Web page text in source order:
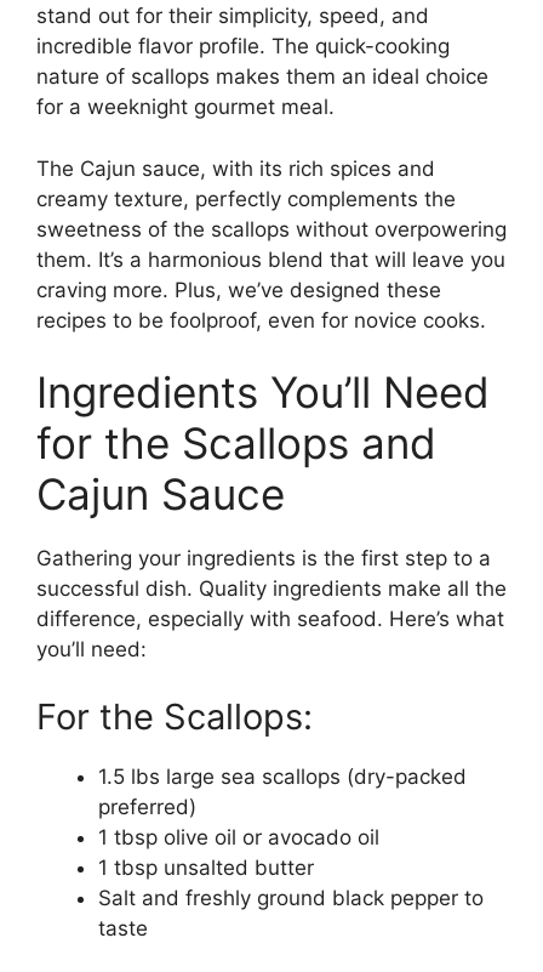
stand out for their simplicity, speed, and
incredible flavor profile. The quick-cooking
nature of scallops makes them an ideal choice
for a weeknight gourmet meal.
The Cajun sauce, with its rich spices and
creamy texture, perfectly complements the
sweetness of the scallops without overpowering
them. It’s a harmonious blend that will leave you
craving more. Plus, we’ve designed these
recipes to be foolproof, even for novice cooks.
Ingredients You’ll Need
for the Scallops and
Cajun Sauce
Gathering your ingredients is the first step to a
successful dish. Quality ingredients make all the
difference, especially with seafood. Here’s what
you’ll need:
For the Scallops:
1.5 lbs large sea scallops (dry-packed
preferred)
1 tbsp olive oil or avocado oil
1 tbsp unsalted butter
Salt and freshly ground black pepper to
taste